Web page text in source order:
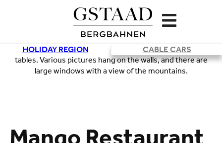
HOLIDAY REGION CABLE CARS